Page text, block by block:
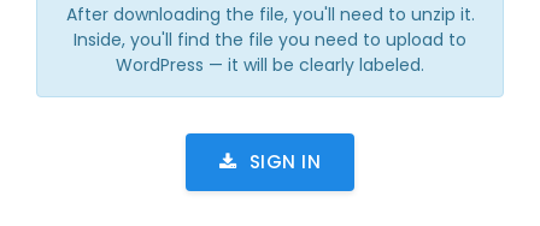
After downloading the file, you'll need to unzip it.
Inside, you'll find the file you need to upload to
WordPress — it will be clearly labeled.
SIGN IN